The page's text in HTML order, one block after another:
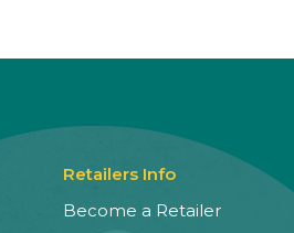
Retailers Info
Become a Retailer